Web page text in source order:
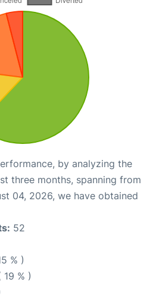
by analyzing the
three months, spanning from
04, 2026, we have obtained
52
% )
19 % )